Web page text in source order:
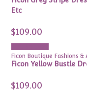
Etc
$109.00
Ficon Boutique Fashions &
Ficon Yellow Bustle
$109.00